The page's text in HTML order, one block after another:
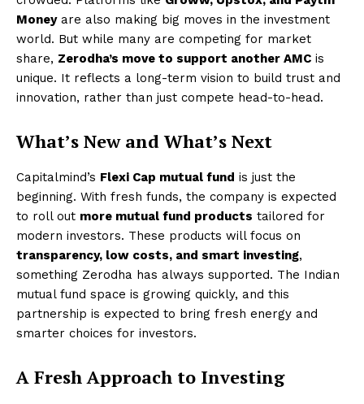
Moneyare also making big moves in the investment
world. But while many are competing for market
share, Zerodha’s move to support another AMC is
unique. It reflects a long-term vision to build trust and
innovation, rather than just compete head-to-head.
What’s New and What’s Next
Capitalmind’s Flexi Cap mutual fund is just the
beginning. With fresh funds, the company is expected
to roll out more mutual fund products tailored for
modern investors. These products will focus on
transparency, low costs, and smart investing,
something Zerodha has always supported. The Indian
mutual fund space is growing quickly, and this
partnership is expected to bring fresh energy and
smarter choices for investors.
A Fresh Approach to Investing